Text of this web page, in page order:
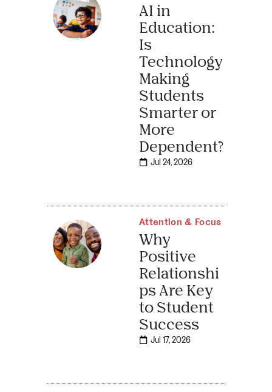
AI in
Education:
Is
Technology
Making
Students
Smarter or
More
Dependent?
Jul 24, 2026
Attention & Focus
Why
Positive
Relationshi
ps Are Key
to Student
Success
Jul 17, 2026